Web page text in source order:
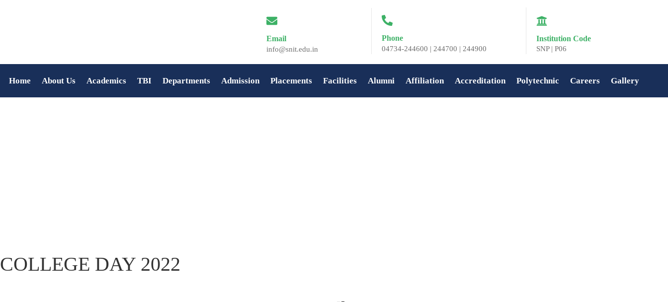
Email
info@snit.edu.in
Phone
04734-244600 | 244700 | 244900
Institution Code
SNP | P06
Home About Us Academics TBI Departments Admission Placements Facilities Alumni Affiliation Accreditation Polytechnic Careers Gallery
COLLEGE DAY 2022